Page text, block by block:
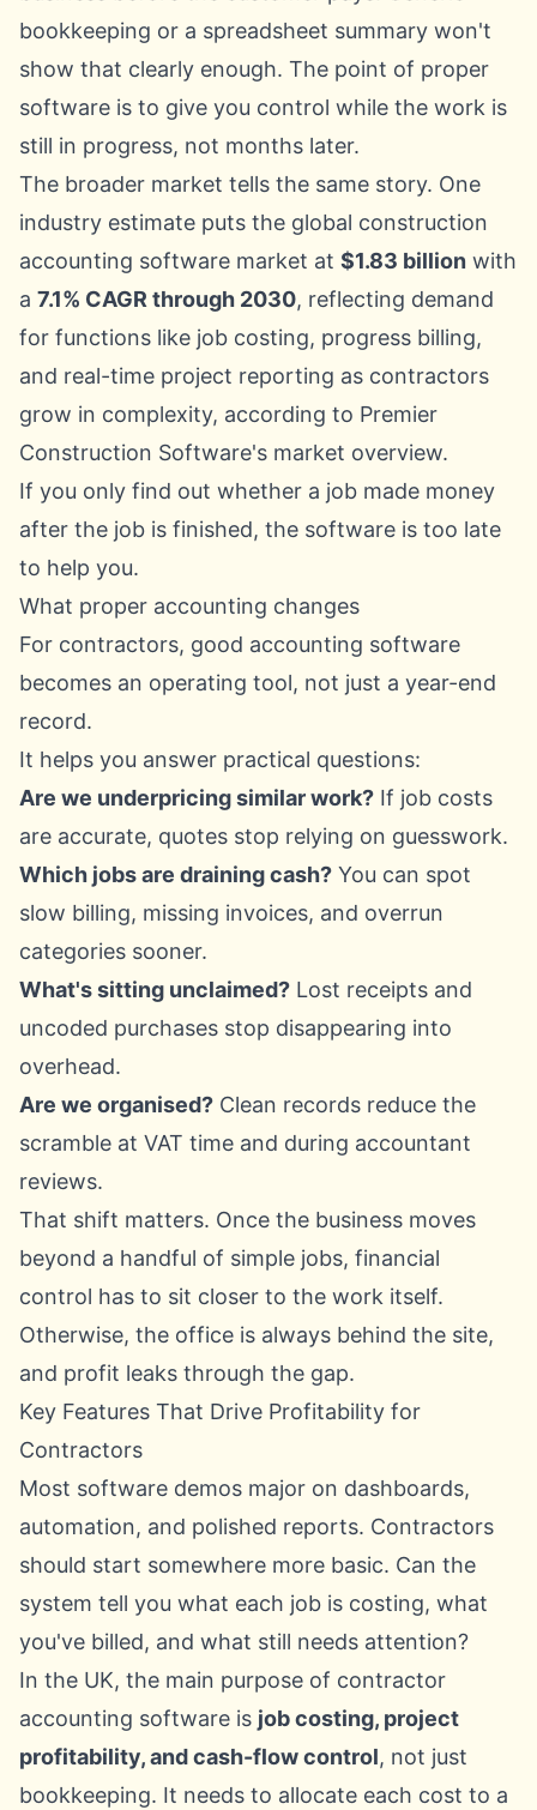
bookkeeping or a spreadsheet summary won't
show that clearly enough. The point of proper
software is to give you control while the work is
still in progress, not months later.
The broader market tells the same story. One
industry estimate puts the global construction
accounting software market at $1.83 billion with
a 7.1% CAGR through 2030, reflecting demand
for functions like job costing, progress billing,
and real-time project reporting as contractors
grow in complexity, according to Premier
Construction Software's market overview.
If you only find out whether a job made money
after the job is finished, the software is too late
to help you.
What proper accounting changes
For contractors, good accounting software
becomes an operating tool, not just a year-end
record.
It helps you answer practical questions:
Are we underpricing similar work? If job costs
are accurate, quotes stop relying on guesswork.
Which jobs are draining cash? You can spot
slow billing, missing invoices, and overrun
categories sooner.
What's sitting unclaimed? Lost receipts and
uncoded purchases stop disappearing into
overhead.
Are we organised? Clean records reduce the
scramble at VAT time and during accountant
reviews.
That shift matters. Once the business moves
beyond a handful of simple jobs, financial
control has to sit closer to the work itself.
Otherwise, the office is always behind the site,
and profit leaks through the gap.
Key Features That Drive Profitability for
Contractors
Most software demos major on dashboards,
automation, and polished reports. Contractors
should start somewhere more basic. Can the
system tell you what each job is costing, what
you've billed, and what still needs attention?
In the UK, the main purpose of contractor
accounting software is job costing, project
profitability, and cash-flow control, not just
bookkeeping. It needs to allocate each cost to a